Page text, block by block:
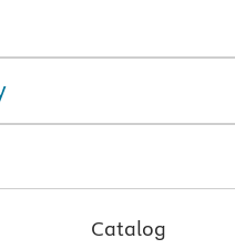
Catalog